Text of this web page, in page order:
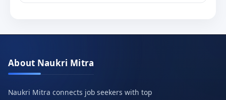
About Naukri Mitra
Naukri Mitra connects job seekers with top